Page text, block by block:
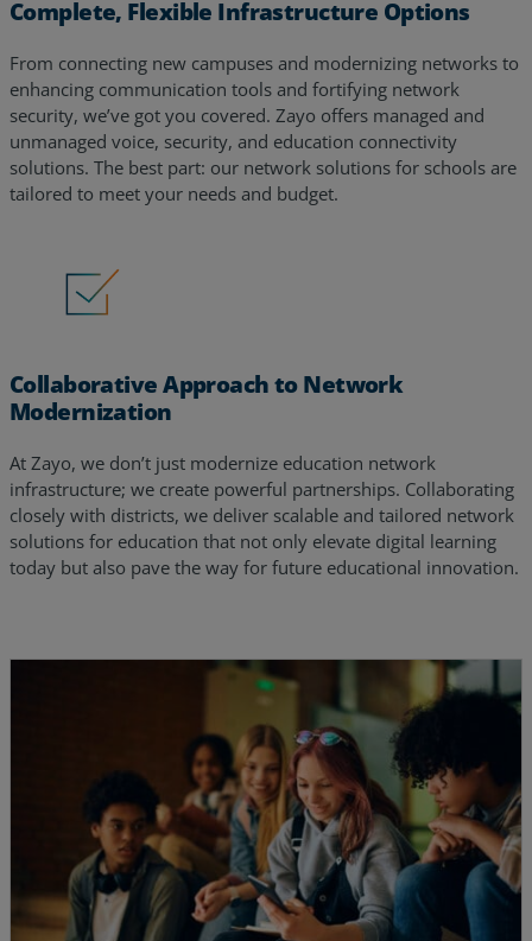
Complete, Flexible Infrastructure Options
From connecting new campuses and modernizing networks to
enhancing communication tools and fortifying network
security, we’ve got you covered. Zayo offers managed and
unmanaged voice, security, and education connectivity
solutions. The best part: our network solutions for schools are
tailored to meet your needs and budget.
Collaborative Approach to Network
Modernization
At Zayo, we don’t just modernize education network
infrastructure; we create powerful partnerships. Collaborating
closely with districts, we deliver scalable and tailored network
solutions for education that not only elevate digital learning
today but also pave the way for future educational innovation.